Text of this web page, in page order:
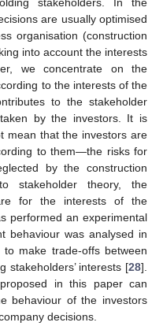
are usually optimised
organisation (construction
into account the interests
we concentrate on the
to the interests of the
to the stakeholder
by the investors. It is
mean that the investors are
to them—the risks for
by the construction
stakeholder theory, the
for the interests of the
performed an experimental
behaviour was analysed in
make trade-offs between
stakeholders’ interests [28].
in this paper can
behaviour of the investors
decisions.